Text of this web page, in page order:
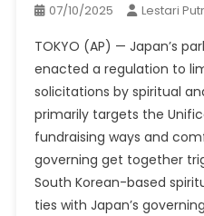
07/10/2025 Lestari
TOKYO (AP) — Japan’s
enacted a regulation to
solicitations by spiritual
primarily targets the
fundraising ways and
governing get together
South Korean-based
ties with Japan’s